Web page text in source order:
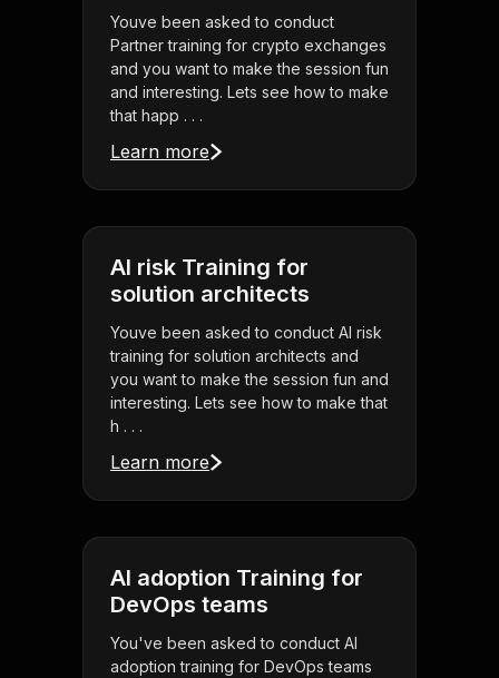
Youve been asked to conduct
Partner training for crypto exchanges
and you want to make the session fun
and interesting. Lets see how to make
that happ . . .
Learn more
AI risk Training for
solution architects
Youve been asked to conduct AI risk
training for solution architects and
you want to make the session fun and
interesting. Lets see how to make that
h . . .
Learn more
AI adoption Training for
DevOps teams
You've been asked to conduct AI
adoption training for DevOps teams